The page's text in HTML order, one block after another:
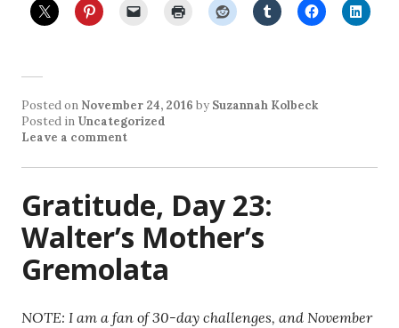
Posted on November 24, 2016 by Suzannah Kolbeck
Posted in Uncategorized
Leave a comment
Gratitude, Day 23:
Walter’s Mother’s
Gremolata
NOTE: I am a fan of 30-day challenges, and November